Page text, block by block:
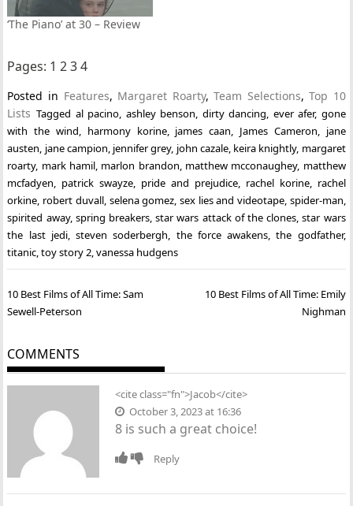
‘The Piano’ at 30 – Review
Pages: 1 2 3 4
Posted in Features, Margaret Roarty,Team Selections,Top 10
Lists Tagged al pacino, ashley benson, dirty dancing, ever afer, gone
with the wind, harmony korine, james caan, James Cameron, jane
austen, jane campion, jennifer grey, john cazale, keira knightly, margaret
roarty, mark hamil, marlon brandon, matthew mcconaughey, matthew
mcfadyen, patrick swayze, pride and prejudice, rachel korine, rachel
orkine, robert duvall, selena gomez, sex lies and videotape, spider-man,
spirited away, spring breakers,star wars attack of the clones,star wars
the last jedi,steven soderbergh, the force awakens,the godfather,
titanic,toy story 2,vanessa hudgens
Post
navigation
10 Best Films of All Time: Sam
Sewell-Peterson
10 Best Films of All Time: Emily
Nighman
COMMENTS
<cite class="fn">Jacob</cite>
October 3, 2023 at 16:36
8 is such a great choice!
Reply